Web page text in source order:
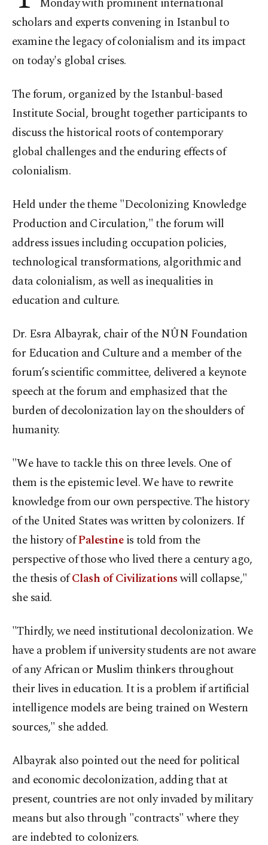
scholars and experts convening in Istanbul to
examine the legacy of colonialism and its impact
on today's global crises.
The forum, organized by the Istanbul-based
Institute Social, brought together participants to
discuss the historical roots of contemporary
global challenges and the enduring effects of
colonialism.
Held under the theme "Decolonizing Knowledge
Production and Circulation," the forum will
address issues including occupation policies,
technological transformations, algorithmic and
data colonialism, as well as inequalities in
education and culture.
Dr. Esra Albayrak, chair of the NÛN Foundation
for Education and Culture and a member of the
forum’s scientific committee, delivered a keynote
speech at the forum and emphasized that the
burden of decolonization lay on the shoulders of
humanity.
"We have to tackle this on three levels. One of
them is the epistemic level. We have to rewrite
knowledge from our own perspective. The history
of the United States was written by colonizers. If
the history ofPalestineis told from the
perspective of those who lived there a century ago,
the thesis ofClash of Civilizationswill collapse,"
she said.
"Thirdly, we need institutional decolonization. We
have a problem if university students are not aware
of any African or Muslim thinkers throughout
their lives in education. It is a problem if artificial
intelligence models are being trained on Western
sources," she added.
Albayrak also pointed out the need for political
and economic decolonization, adding that at
present, countries are not only invaded by military
means but also through "contracts" where they
are indebted to colonizers.